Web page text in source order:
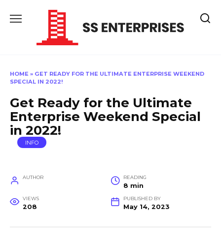
HOME » GET READY FOR THE ULTIMATE ENTERPRISE WEEKEND
SPECIAL IN 2022!
Get Ready for the Ultimate
Enterprise Weekend Special
in 2022!
INFO
AUTHOR READING
8 min
VIEWS
208
PUBLISHED BY
May 14, 2023